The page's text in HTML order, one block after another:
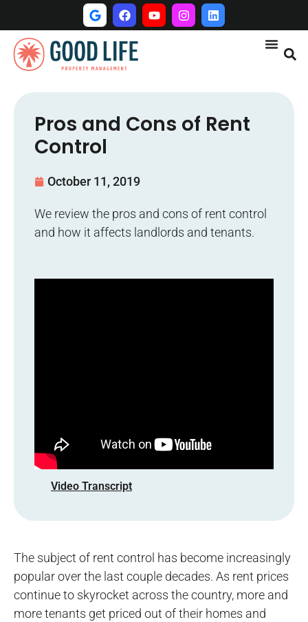
Pros and Cons of Rent
Control
October 11, 2019
We review the pros and cons of rent control
and how it affects landlords and tenants.
Video Transcript
The subject of rent control has become increasingly
popular over the last couple decades. As rent prices
continue to skyrocket across the country, more and
more tenants get priced out of their homes and